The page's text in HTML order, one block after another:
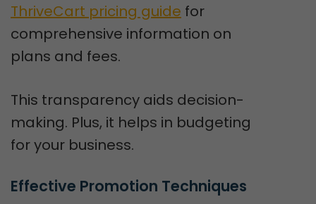
ThriveCart pricing guide for
comprehensive information on
plans and fees.
This transparency aids decision-
making. Plus, it helps in budgeting
for your business.
Effective Promotion Techniques